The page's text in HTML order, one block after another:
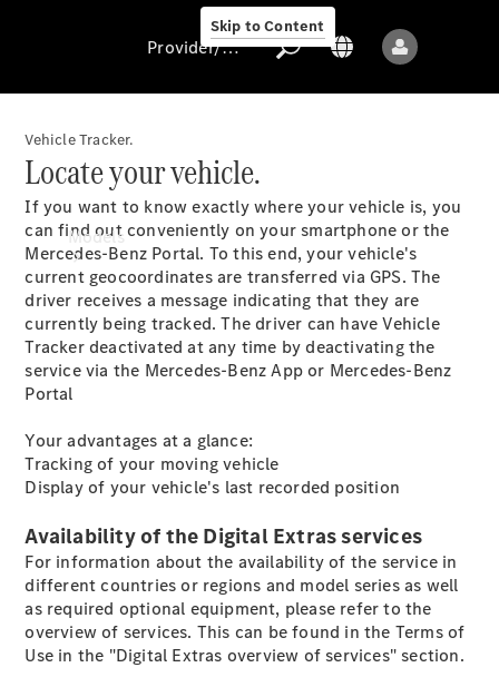
Skip to Content
Provider/data
protection
Models
New models
Electric models
Plug-in Hybrid models
Saloons
Provider/data protection
Vehicle Tracker.
Locate your vehicle.
If you want to know exactly where your vehicle is, you
can find out conveniently on your smartphone or the
Mercedes-Benz Portal. To this end, your vehicle's
current geocoordinates are transferred via GPS. The
driver receives a message indicating that they are
currently being tracked. The driver can have Vehicle
Tracker deactivated at any time by deactivating the
service via the Mercedes-Benz App or Mercedes-Benz
Portal
Your advantages at a glance:
Tracking of your moving vehicle
Display of your vehicle's last recorded position
Availability of the Digital Extras services
For information about the availability of the service in
different countries or regions and model series as well
as required optional equipment, please refer to the
overview of services. This can be found in the Terms of
Use in the "Digital Extras overview of services" section.